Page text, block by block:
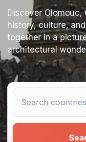
Discover
history, culture,
together in a
architectural